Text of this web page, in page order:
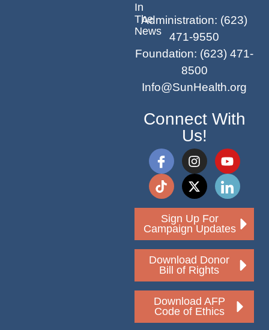
In
The
News
Administration: (623)
471-9550
Foundation: (623) 471-
8500
Info@SunHealth.org
Connect With
Us!
Sign Up For
Campaign Updates
Download Donor
Bill of Rights
Download AFP
Code of Ethics